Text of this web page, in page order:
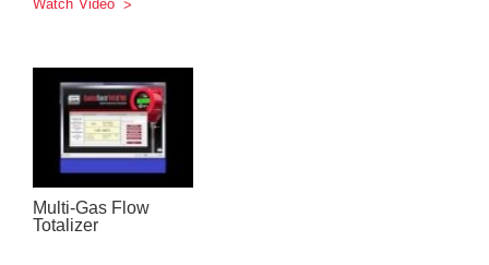
Watch Video
Multi-Gas Flow
Totalizer